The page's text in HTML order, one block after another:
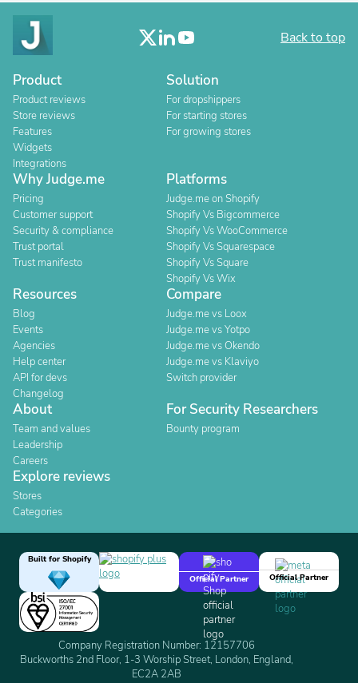
Back to top
Product
Product reviews
Store reviews
Features
Widgets
Integrations
Solution
For dropshippers
For starting stores
For growing stores
Why Judge.me
Pricing
Customer support
Security & compliance
Trust portal
Trust manifesto
Platforms
Judge.me on Shopify
Shopify Vs Bigcommerce
Shopify Vs WooCommerce
Shopify Vs Squarespace
Shopify Vs Square
Shopify Vs Wix
Resources
Blog
Events
Agencies
Help center
API for devs
Changelog
Compare
Judge.me vs Loox
Judge.me vs Yotpo
Judge.me vs Okendo
Judge.me vs Klaviyo
Switch provider
About
Team and values
Leadership
Careers
For Security Researchers
Bounty program
Explore reviews
Stores
Categories
Built for Shopify
Official Partner
Official Partner
Company Registration Number: 12157706
Buckworths 2nd Floor, 1-3 Worship Street, London, England,
EC2A 2AB